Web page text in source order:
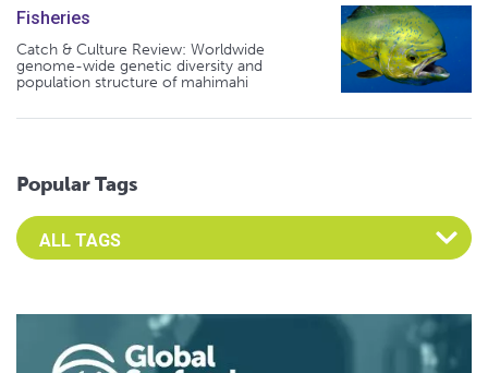
Fisheries
Catch & Culture Review: Worldwide
genome-wide genetic diversity and
population structure of mahimahi
Popular Tags
Select an Advocate Tag to view it's posts